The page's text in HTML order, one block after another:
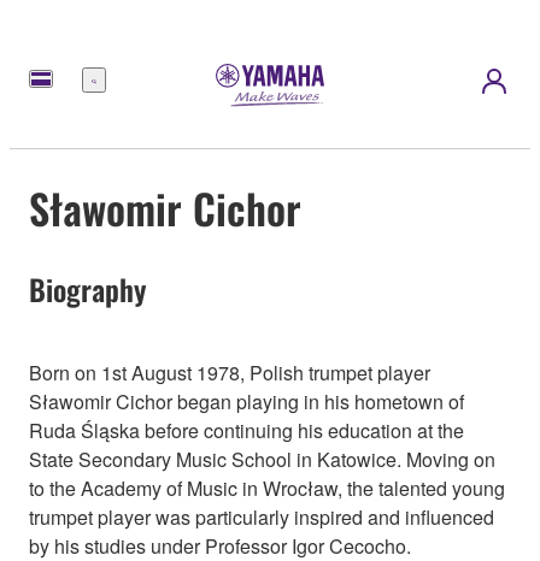
Menu
Sławomir Cichor
Biography
Born on 1st August 1978, Polish trumpet player
Sławomir Cichor began playing in his hometown of
Ruda Śląska before continuing his education at the
State Secondary Music School in Katowice. Moving on
to the Academy of Music in Wrocław, the talented young
trumpet player was particularly inspired and influenced
by his studies under Professor Igor Cecocho.